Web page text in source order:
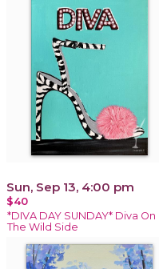
Sun, Sep 13, 4:00 pm
$40
*DIVA DAY SUNDAY* Diva On
The Wild Side